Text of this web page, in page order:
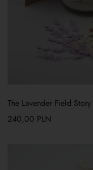
The Lavender Field
240,00 PLN